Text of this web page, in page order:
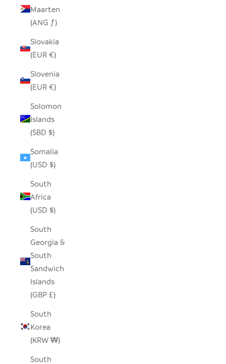
Maarten
(ANG ƒ)
Slovakia
(EUR €)
Slovenia
(EUR €)
Solomon
Islands
(SBD $)
Somalia
(USD $)
South
Africa
(USD $)
South
Georgia &
South
Sandwich
Islands
(GBP £)
South
Korea
(KRW ₩)
South